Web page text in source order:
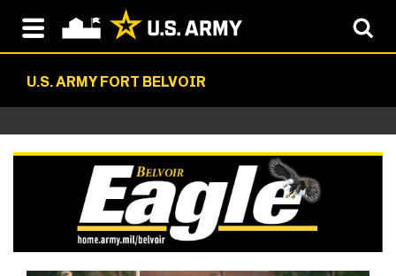
U.S. ARMY FORT BELVOIR